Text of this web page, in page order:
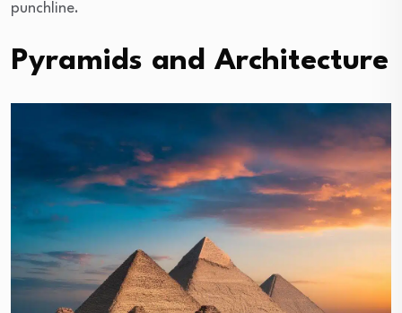
punchline.
Pyramids and Architecture